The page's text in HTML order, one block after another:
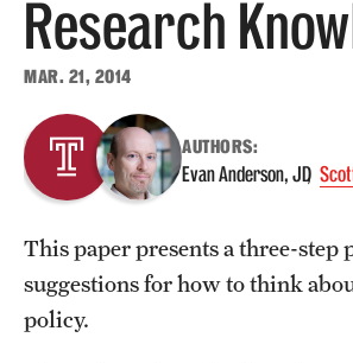
Research
MAR. 21, 2014
AUTHORS:
Evan Anderson, JD
This paper presents a three-
suggestions for how to think
policy.